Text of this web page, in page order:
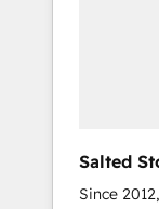
Salted
Since